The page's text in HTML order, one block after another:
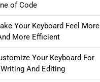
of Code
Your Keyboard Feel More
More Efficient
Your Keyboard For
And Editing